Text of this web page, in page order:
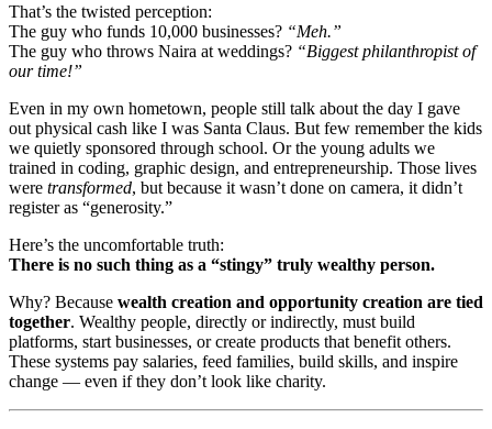
That’s the twisted perception:
The guy who funds 10,000 businesses? “Meh.”
The guy who throws Naira at weddings? “Biggest philanthropist of
our time!”
Even in my own hometown, people still talk about the day I gave
out physical cash like I was Santa Claus. But few remember the kids
we quietly sponsored through school. Or the young adults we
trained in coding, graphic design, and entrepreneurship. Those lives
were transformed, but because it wasn’t done on camera, it didn’t
register as “generosity.”
Here’s the uncomfortable truth:
There is no such thing as a “stingy” truly wealthy person.
Why? Because wealth creation and opportunity creation are tied
together. Wealthy people, directly or indirectly, must build
platforms, start businesses, or create products that benefit others.
These systems pay salaries, feed families, build skills, and inspire
change — even if they don’t look like charity.